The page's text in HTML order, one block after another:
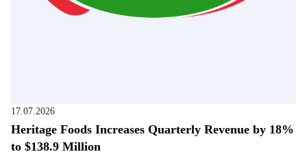
17.07.2026
Heritage Foods Increases Quarterly Revenue by 18%
to $138.9 Million